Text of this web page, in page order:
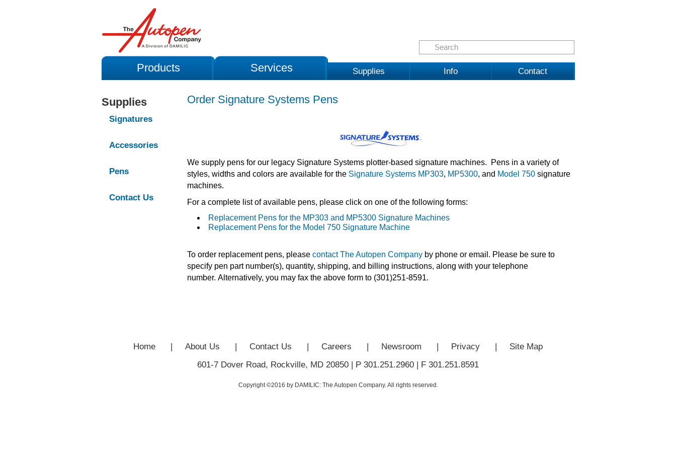
Products Services Supplies Info Contact
Order Signature Systems Pens
We supply pens for our legacy Signature Systems plotter-based signature machines. Pens in a variety of
styles, widths and colors are available for the Signature Systems MP303, MP5300, and Model 750 signature
machines.
For a complete list of available pens, please click on one of the following forms:
Replacement Pens for the MP303 and MP5300 Signature Machines
Replacement Pens for the Model 750 Signature Machine
To order replacement pens, please contact The Autopen Company by phone or email. Please be sure to
specify pen part number(s), quantity, shipping, and billing instructions, along with your telephone
number. Alternatively, you may fax the above form to (301)251-8591.
Supplies
Signatures
Accessories
Pens
Contact Us
Home | About Us | Contact Us | Careers | Newsroom | Privacy |
Site Map
601-7 Dover Road, Rockville, MD 20850 | P 301.251.2960 | F 301.251.8591
Copyright ©2016 by DAMILIC: The Autopen Company. All rights reserved.